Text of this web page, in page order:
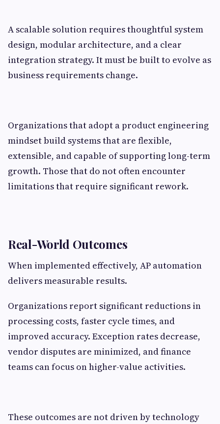
A scalable solution requires thoughtful system
design, modular architecture, and a clear
integration strategy. It must be built to evolve as
business requirements change.
Organizations that adopt a product engineering
mindset build systems that are flexible,
extensible, and capable of supporting long-term
growth. Those that do not often encounter
limitations that require significant rework.
Real-World Outcomes
When implemented effectively, AP automation
delivers measurable results.
Organizations report significant reductions in
processing costs, faster cycle times, and
improved accuracy. Exception rates decrease,
vendor disputes are minimized, and finance
teams can focus on higher-value activities.
These outcomes are not driven by technology